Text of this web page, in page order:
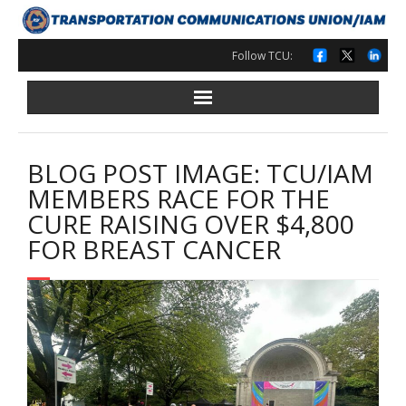
Skip
to
content
Follow TCU:
BLOG POST IMAGE: TCU/IAM
MEMBERS RACE FOR THE
CURE RAISING OVER $4,800
FOR BREAST CANCER